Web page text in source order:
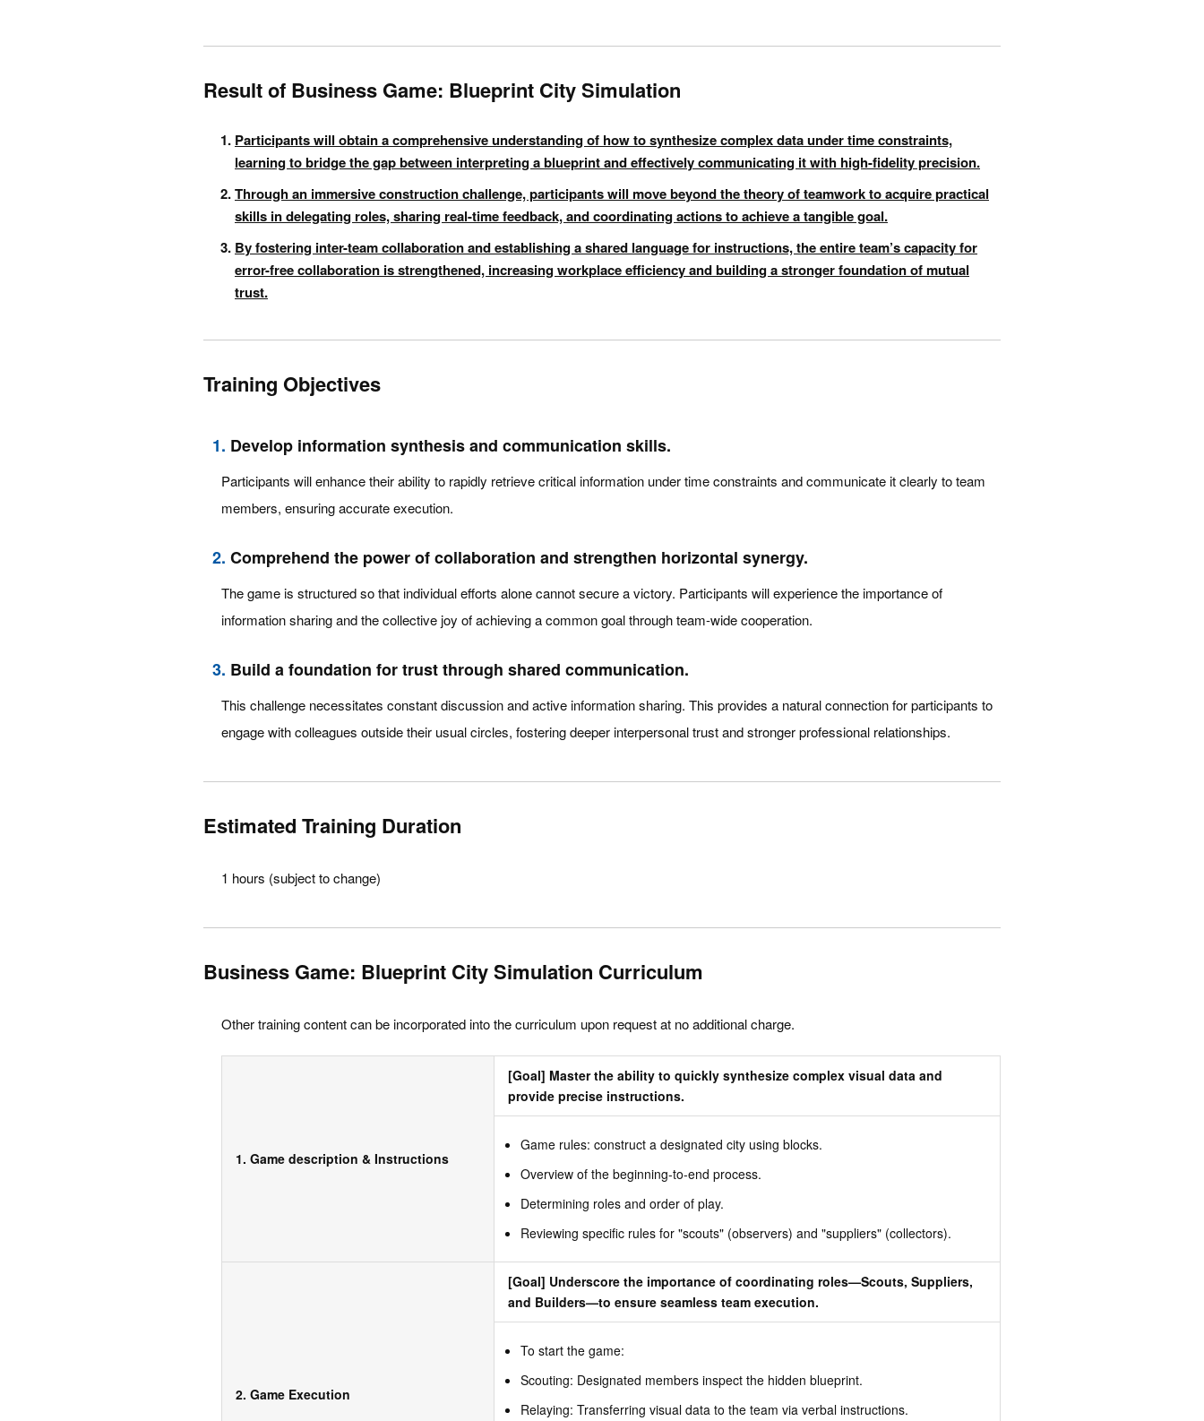
Result of Business Game: Blueprint City Simulation
Participants will obtain a comprehensive understanding of how to synthesize complex data under time constraints,
learning to bridge the gap between interpreting a blueprint and effectively communicating it with high-fidelity precision.
Through an immersive construction challenge, participants will move beyond the theory of teamwork to acquire practical
skills in delegating roles, sharing real-time feedback, and coordinating actions to achieve a tangible goal.
By fostering inter-team collaboration and establishing a shared language for instructions, the entire team’s capacity for
error-free collaboration is strengthened, increasing workplace efficiency and building a stronger foundation of mutual
trust.
Training Objectives
1. Develop information synthesis and communication skills.
Participants will enhance their ability to rapidly retrieve critical information under time constraints and communicate it clearly to team
members, ensuring accurate execution.
2. Comprehend the power of collaboration and strengthen horizontal synergy.
The game is structured so that individual efforts alone cannot secure a victory. Participants will experience the importance of
information sharing and the collective joy of achieving a common goal through team-wide cooperation.
3. Build a foundation for trust through shared communication.
This challenge necessitates constant discussion and active information sharing. This provides a natural connection for participants to
engage with colleagues outside their usual circles, fostering deeper interpersonal trust and stronger professional relationships.
Estimated Training Duration
1 hours (subject to change)
Business Game: Blueprint City Simulation Curriculum
Other training content can be incorporated into the curriculum upon request at no additional charge.
1. Game description & Instructions
[Goal] Master the ability to quickly synthesize complex visual data and
provide precise instructions.
Game rules: construct a designated city using blocks.
Overview of the beginning-to-end process.
Determining roles and order of play.
Reviewing specific rules for "scouts" (observers) and "suppliers" (collectors).
2. Game Execution
[Goal] Underscore the importance of coordinating roles—Scouts, Suppliers,
and Builders—to ensure seamless team execution.
To start the game:
Scouting: Designated members inspect the hidden blueprint.
Relaying: Transferring visual data to the team via verbal instructions.